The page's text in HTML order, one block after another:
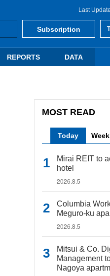
Last
Subscription
REPORTS DATA
MOST READ
Today
Mirai REIT to
hotel
2026.8.5
Columbia
Meguro-ku
2026.8.5
Mitsui & Co.
Management
Nagoya